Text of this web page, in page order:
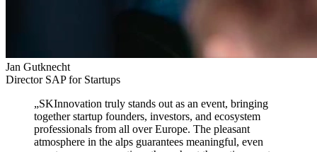
Jan Gutknecht
Director SAP for Startups
„SKInnovation truly stands out as an event, bringing
together startup founders, investors, and ecosystem
professionals from all over Europe. The pleasant
atmosphere in the alps guarantees meaningful, even